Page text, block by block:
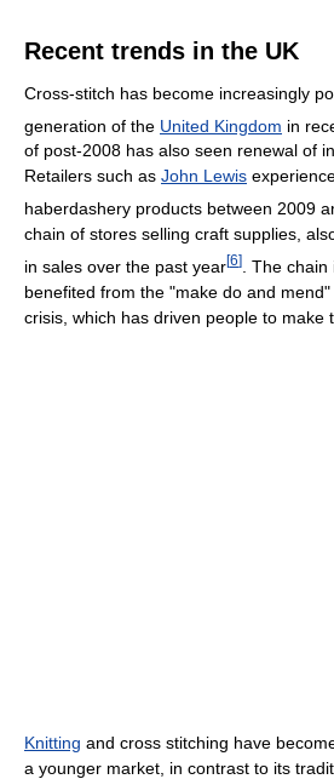
Recent trends in the UK
Cross-stitch has become increasingly
generation of the United Kingdom in
of post-2008 has also seen renewal of
Retailers such as John Lewis
haberdashery products between 2009
chain of stores selling craft supplies,
in sales over the past year[6] . The
benefited from the "make do and
crisis, which has driven people to make
Knitting and cross stitching have
a younger market, in contrast to its